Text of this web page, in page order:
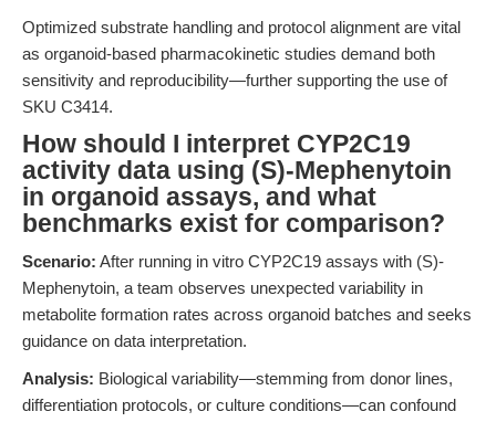
Optimized substrate handling and protocol alignment are vital
as organoid-based pharmacokinetic studies demand both
sensitivity and reproducibility—further supporting the use of
SKU C3414.
How should I interpret CYP2C19
activity data using (S)-Mephenytoin
in organoid assays, and what
benchmarks exist for comparison?
Scenario: After running in vitro CYP2C19 assays with (S)-
Mephenytoin, a team observes unexpected variability in
metabolite formation rates across organoid batches and seeks
guidance on data interpretation.
Analysis: Biological variability—stemming from donor lines,
differentiation protocols, or culture conditions—can confound